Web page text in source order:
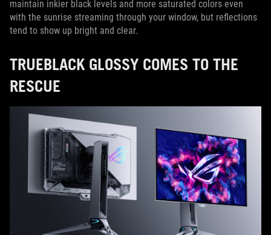
maintain inkier black levels and more saturated colors even
with the sunrise streaming through your window, but reflections
tend to show up bright and clear.
TRUEBLACK GLOSSY COMES TO THE
RESCUE